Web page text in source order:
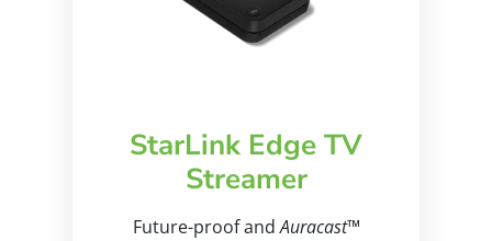
StarLink Edge TV
Streamer
Future-proof andAuracast™